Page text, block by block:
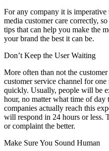
For any company it is imperative
media customer care correctly,
tips that can help you make the
your brand the best it can be.
Don’t Keep the User Waiting
More often than not the
customer service channel for
quickly. Usually, people will be
hour, no matter what time of
companies actually reach this
will respond in 24 hours or less.
or complaint the better.
Make Sure You Sound Human